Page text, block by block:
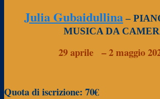
Julia Gubaidullina–
MUSICA DA
29 aprile – 2 maggio
Quota di iscrizione: 70€